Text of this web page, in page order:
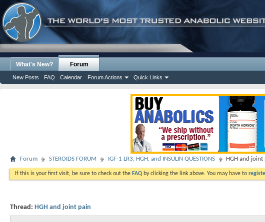
What's New? Forum
New Posts FAQ Calendar Forum Actions Quick Links
Forum STEROIDS FORUM IGF-1 LR3, HGH, and INSULIN QUESTIONS HGH and joint
If this is your first visit, be sure to check out the FAQ by clicking the link above. You may have to
Thread: HGH and joint pain